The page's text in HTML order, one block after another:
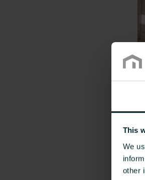
This
We
other